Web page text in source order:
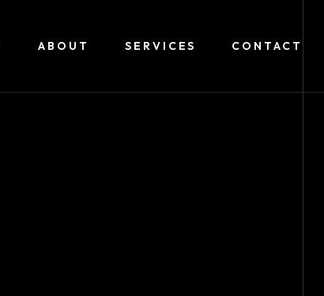
ABOUT SERVICES CONTACT